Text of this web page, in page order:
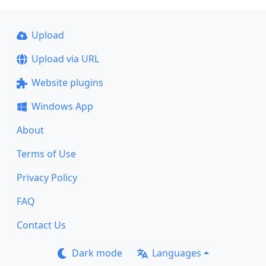
Upload
Upload via URL
Website plugins
Windows App
About
Terms of Use
Privacy Policy
FAQ
Contact Us
Dark mode Languages